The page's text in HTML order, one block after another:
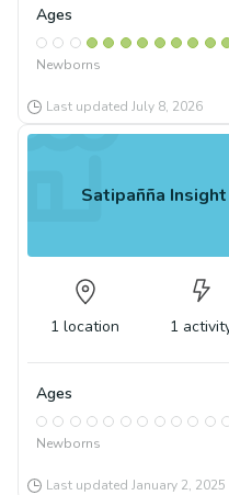
Ages
Newborns
Last updated July 8, 2026
Satipañña
1 location 1
Ages
Newborns
Last updated January 2, 2025